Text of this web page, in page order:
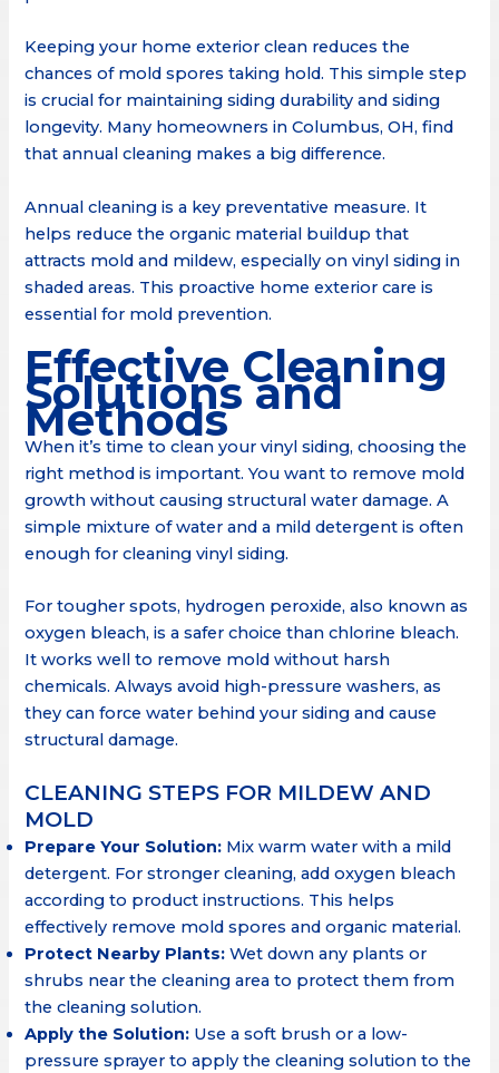
Keeping your home exterior clean reduces the
chances of mold spores taking hold. This simple step
is crucial for maintaining siding durability and siding
longevity. Many homeowners in Columbus, OH, find
that annual cleaning makes a big difference.
Annual cleaning is a key preventative measure. It
helps reduce the organic material buildup that
attracts mold and mildew, especially on vinyl siding in
shaded areas. This proactive home exterior care is
essential for mold prevention.
Effective Cleaning
Solutions and
Methods
When it’s time to clean your vinyl siding, choosing the
right method is important. You want to remove mold
growth without causing structural water damage. A
simple mixture of water and a mild detergent is often
enough for cleaning vinyl siding.
For tougher spots, hydrogen peroxide, also known as
oxygen bleach, is a safer choice than chlorine bleach.
It works well to remove mold without harsh
chemicals. Always avoid high-pressure washers, as
they can force water behind your siding and cause
structural damage.
CLEANING STEPS FOR MILDEW AND
MOLD
Prepare Your Solution: Mix warm water with a mild
detergent. For stronger cleaning, add oxygen bleach
according to product instructions. This helps
effectively remove mold spores and organic material.
Protect Nearby Plants: Wet down any plants or
shrubs near the cleaning area to protect them from
the cleaning solution.
Apply the Solution: Use a soft brush or a low-
pressure sprayer to apply the cleaning solution to the